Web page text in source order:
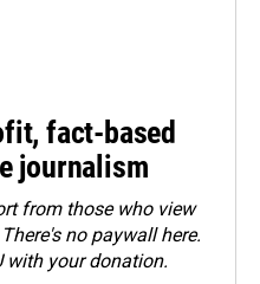
fact-based
journalism
from those who view
no paywall here.
with your donation.